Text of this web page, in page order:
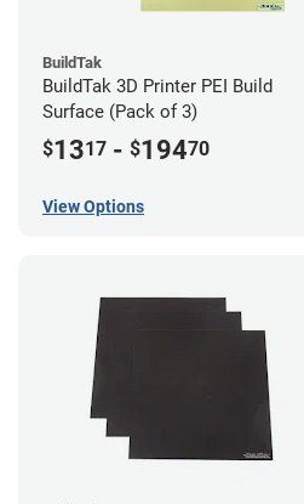
BuildTak
BuildTak 3D Printer PEI Build
Surface (Pack of 3)
$1317 - $19470
View Options